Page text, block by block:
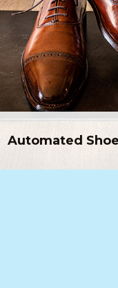
Automated